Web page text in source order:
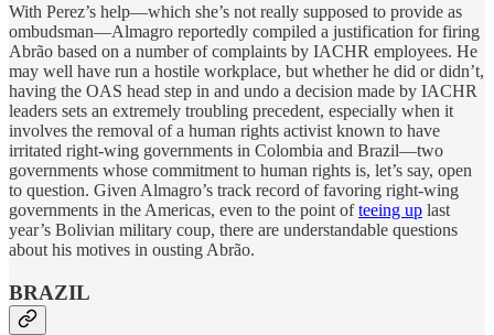
With Perez’s help—which she’s not really supposed to provide as
ombudsman—Almagro reportedly compiled a justification for firing
Abrão based on a number of complaints by IACHR employees. He
may well have run a hostile workplace, but whether he did or didn’t,
having the OAS head step in and undo a decision made by IACHR
leaders sets an extremely troubling precedent, especially when it
involves the removal of a human rights activist known to have
irritated right-wing governments in Colombia and Brazil—two
governments whose commitment to human rights is, let’s say, open
to question. Given Almagro’s track record of favoring right-wing
governments in the Americas, even to the point ofteeing up last
year’s Bolivian military coup, there are understandable questions
about his motives in ousting Abrão.
BRAZIL